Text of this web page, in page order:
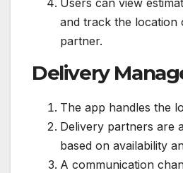
Users can view
and track the location
partner.
Delivery
The app handles the
Delivery partners are
based on availability
A communication